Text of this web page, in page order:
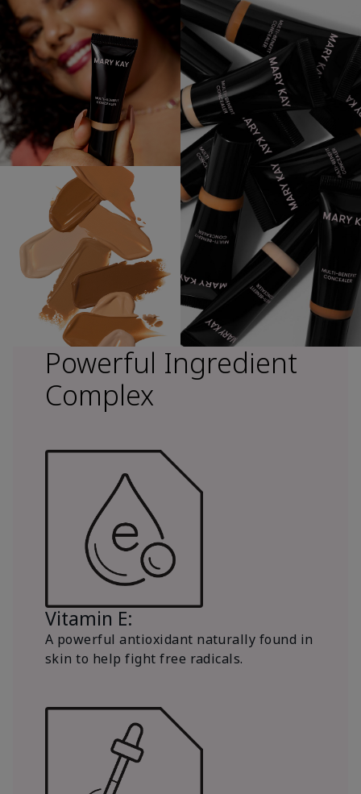
Powerful Ingredient
Complex
Vitamin E:
A powerful antioxidant naturally found in
skin to help fight free radicals.